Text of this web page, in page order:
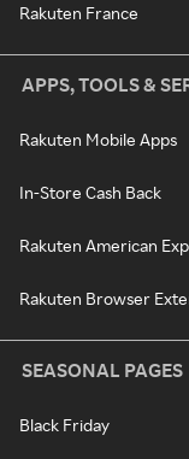
Rakuten France
APPS, TOOLS &
Rakuten Mobile Apps
In-Store Cash Back
Rakuten American
Rakuten Browser
SEASONAL PAGES
Black Friday